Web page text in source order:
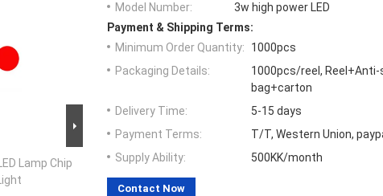
Lamp Chip
Model Number:
3w high power LED
Payment & Shipping Terms:
Minimum Order Quantity:
1000pcs
Packaging Details:
1000pcs/reel,
bag+carton
Delivery Time:
5-15 days
Payment Terms:
T/T, Western Union,
Supply Ability:
500KK/month
Contact Now